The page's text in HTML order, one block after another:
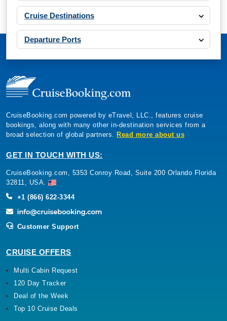
Cruise Destinations
Departure Ports
CruiseBooking.com powered by eTravel, LLC., features cruise
bookings, along with many other in-destination services from a
broad selection of global partners. Read more about us
GET IN TOUCH WITH US:
CruiseBooking.com, 5353 Conroy Road, Suite 200 Orlando Florida
32811, USA.
+1 (866) 622-3344
Customer Support
CRUISE OFFERS
Multi Cabin Request
120 Day Tracker
Deal of the Week
Top 10 Cruise Deals